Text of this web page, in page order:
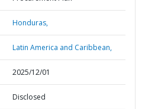
Honduras,
Latin America and Caribbean,
2025/12/01
Disclosed